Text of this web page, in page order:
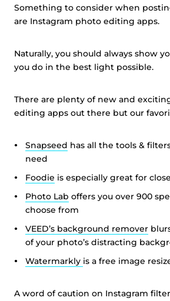
Something to consider when
are Instagram photo editing apps.
Naturally, you should always show
you do in the best light possible.
There are plenty of new and
editing apps out there but our
Snapseed has all the tools &
need
Foodie is especially great for
Photo Lab offers you over 900
choose from
VEED’s background remover
of your photo’s distracting
Watermarkly is a free image
A word of caution on Instagram